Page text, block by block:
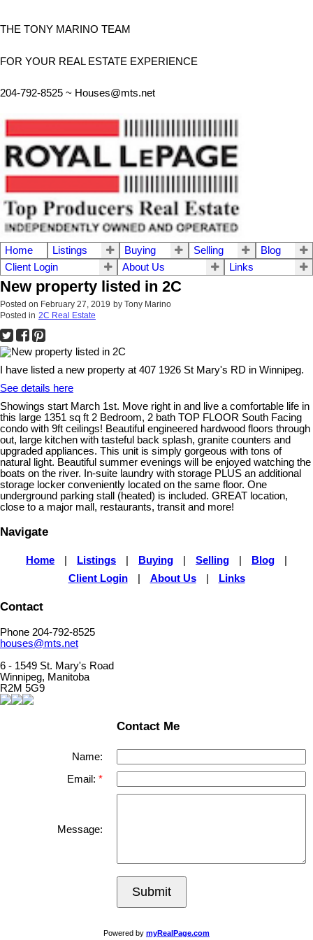
THE TONY MARINO TEAM
FOR YOUR REAL ESTATE EXPERIENCE
204-792-8525 ~ Houses@mts.net
Home Listings Buying Selling
Blog
Client Login
About Us Links
New property listed in 2C
Posted on February 27, 2019 by Tony Marino
Posted in 2C Real Estate
I have listed a new property at 407 1926 St Mary's RD in Winnipeg.
See details here
Showings start March 1st. Move right in and live a comfortable life in
this large 1351 sq ft 2 Bedroom, 2 bath TOP FLOOR South Facing
condo with 9ft ceilings! Beautiful engineered hardwood floors through
out, large kitchen with tasteful back splash, granite counters and
upgraded appliances. This unit is simply gorgeous with tons of
natural light. Beautiful summer evenings will be enjoyed watching the
boats on the river. In-suite laundry with storage PLUS an additional
storage locker conveniently located on the same floor. One
underground parking stall (heated) is included. GREAT location,
close to a major mall, restaurants, transit and more!
Navigate
Home Listings Buying Selling Blog
Client Login
About Us Links
Contact
Phone 204-792-8525
houses@mts.net
6 - 1549 St. Mary's Road
Winnipeg, Manitoba
R2M 5G9
Contact Me
Name:
Email:
Message:
Submit
Powered by myRealPage.com